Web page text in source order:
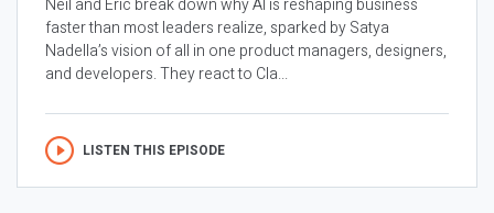
faster than most leaders realize, sparked by Satya
Nadella’s vision of all in one product managers, designers,
and developers. They react to Cla...
LISTEN THIS EPISODE